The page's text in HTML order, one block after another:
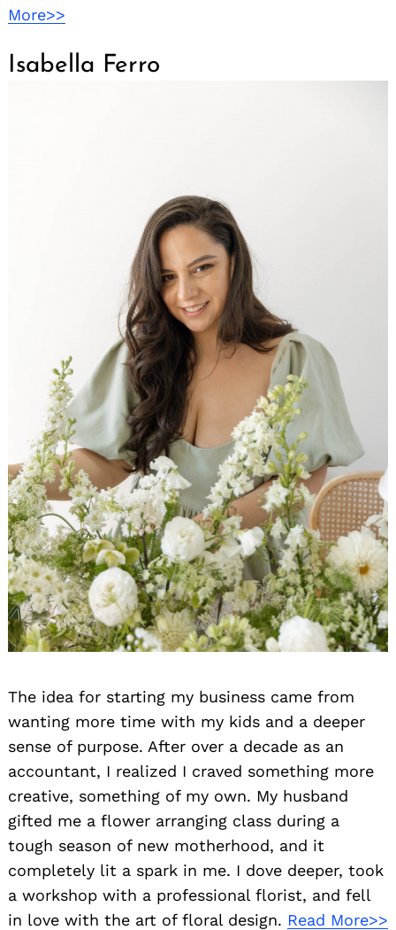
More>>
Isabella Ferro
The idea for starting my business came from
wanting more time with my kids and a deeper
sense of purpose. After over a decade as an
accountant, I realized I craved something more
creative, something of my own. My husband
gifted me a flower arranging class during a
tough season of new motherhood, and it
completely lit a spark in me. I dove deeper, took
a workshop with a professional florist, and fell
in love with the art of floral design. Read More>>